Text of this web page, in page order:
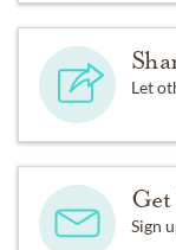
Let
Sign